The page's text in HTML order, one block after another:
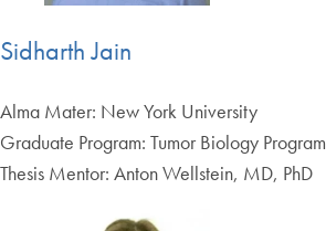
Sidharth Jain
Alma Mater: New York University
Graduate Program: Tumor Biology Program
Thesis Mentor: Anton Wellstein, MD, PhD